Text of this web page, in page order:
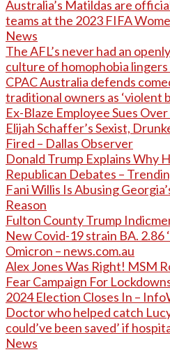
Australia’s Matildas are
teams at the 2023 FIFA
News
The AFL’s never had an
culture of homophobia lingers
CPAC Australia defends
traditional owners as ‘violent
Ex-Blaze Employee Sues
Elijah Schaffer’s Sexist,
Fired – Dallas Observer
Donald Trump Explains Why
Republican Debates –
Fani Willis Is Abusing
Reason
Fulton County Trump
New Covid-19 strain BA. 2.86
Omicron – news.com.au
Alex Jones Was Right! MSM
Fear Campaign For
2024 Election Closes In –
Doctor who helped catch
could’ve been saved’ if
News